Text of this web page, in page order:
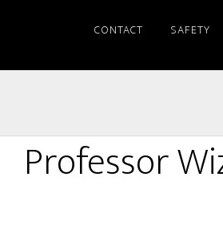
CONTACT SAFETY
Professor